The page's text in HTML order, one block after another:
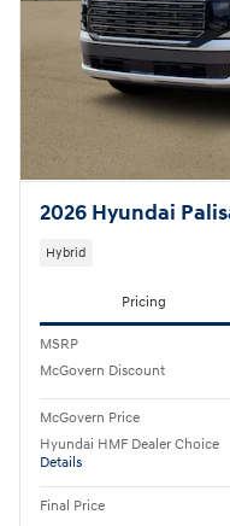
2026 Hyundai
Hybrid
Pricing
MSRP
McGovern Discount
McGovern Price
Hyundai HMF Dealer Choice
Details
Final Price